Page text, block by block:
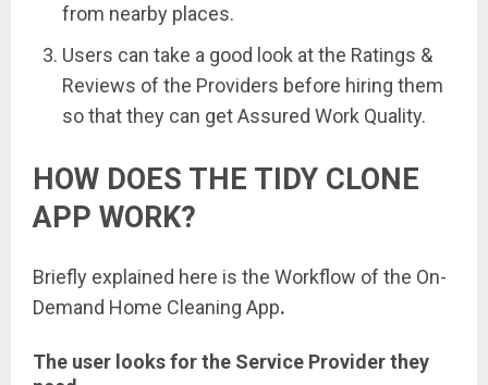
from nearby places.
Users can take a good look at the Ratings &
Reviews of the Providers before hiring them
so that they can get Assured Work Quality.
HOW DOES THE TIDY CLONE
APP WORK?
Briefly explained here is the Workflow of the On-
Demand Home Cleaning App.
The user looks for the Service Provider they